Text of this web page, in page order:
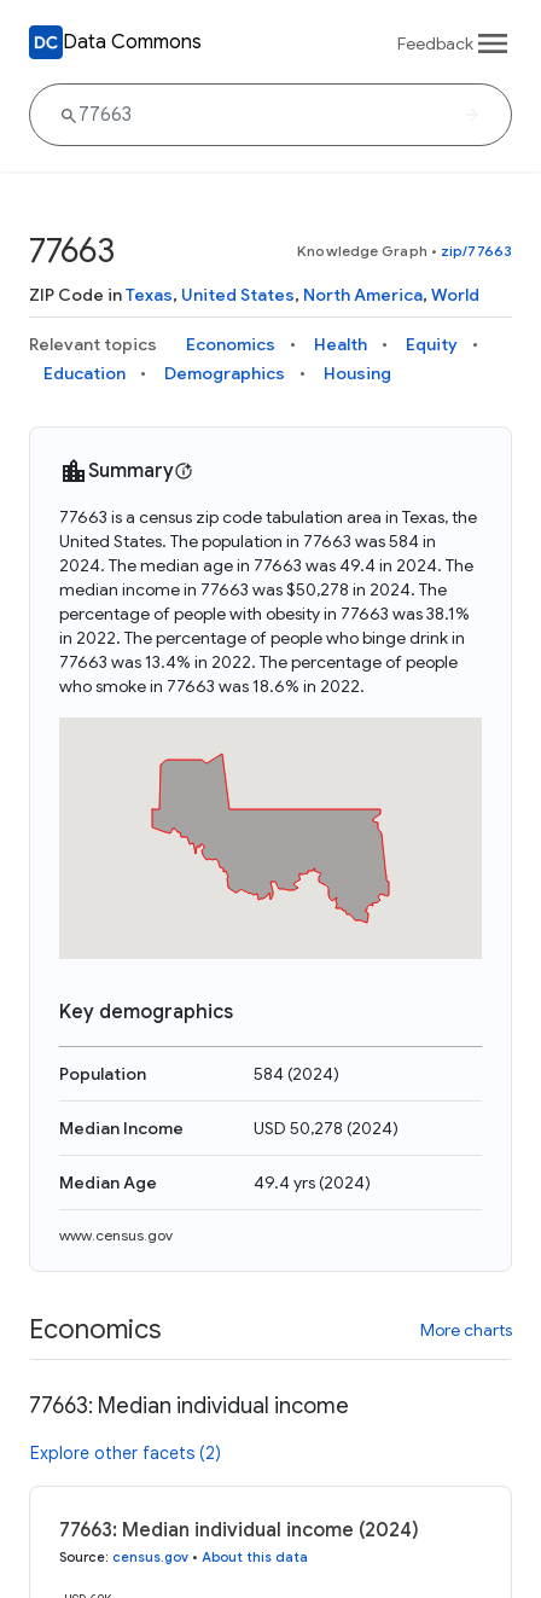
Data Commons Feedback
77663 Knowledge Graph • zip/77663
ZIP Code inTexas, United States, North America, World
Relevant topics Economics Health
Equity
Education
Demographics Housing
Summary
77663 is a census zip code tabulation area in Texas, the
United States. The population in 77663 was 584 in
2024. The median age in 77663 was 49.4 in 2024. The
median income in 77663 was $50,278 in 2024. The
percentage of people with obesity in 77663 was 38.1%
in 2022. The percentage of people who binge drink in
77663 was 13.4% in 2022. The percentage of people
who smoke in 77663 was 18.6% in 2022.
Key demographics
Population 584(2024)
Median Income USD 50,278 (2024)
Median Age 49.4 yrs(2024)
www.census.gov
Economics More charts
77663: Median individual income
Explore other facets (2)
77663: Median individual income (2024)
Source: census.gov • About this data